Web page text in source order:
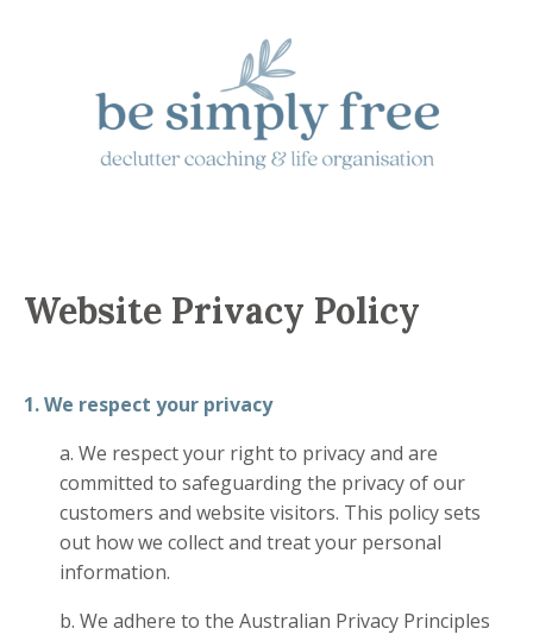
Website Privacy Policy
1. We respect your privacy
a. We respect your right to privacy and are
committed to safeguarding the privacy of our
customers and website visitors. This policy sets
out how we collect and treat your personal
information.
b. We adhere to the Australian Privacy Principles